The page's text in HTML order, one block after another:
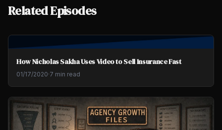
Related Episodes
How Nicholas Sakha Uses Video to Sell Insurance Fast
01/17/2020·7 min read